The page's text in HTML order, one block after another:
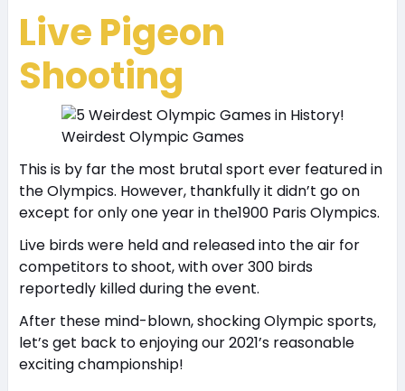
Live Pigeon
Shooting
Weirdest Olympic Games
This is by far the most brutal sport ever featured in
the Olympics. However, thankfully it didn’t go on
except for only one year in the1900 Paris Olympics.
Live birds were held and released into the air for
competitors to shoot, with over 300 birds
reportedly killed during the event.
After these mind-blown, shocking Olympic sports,
let’s get back to enjoying our 2021’s reasonable
exciting championship!